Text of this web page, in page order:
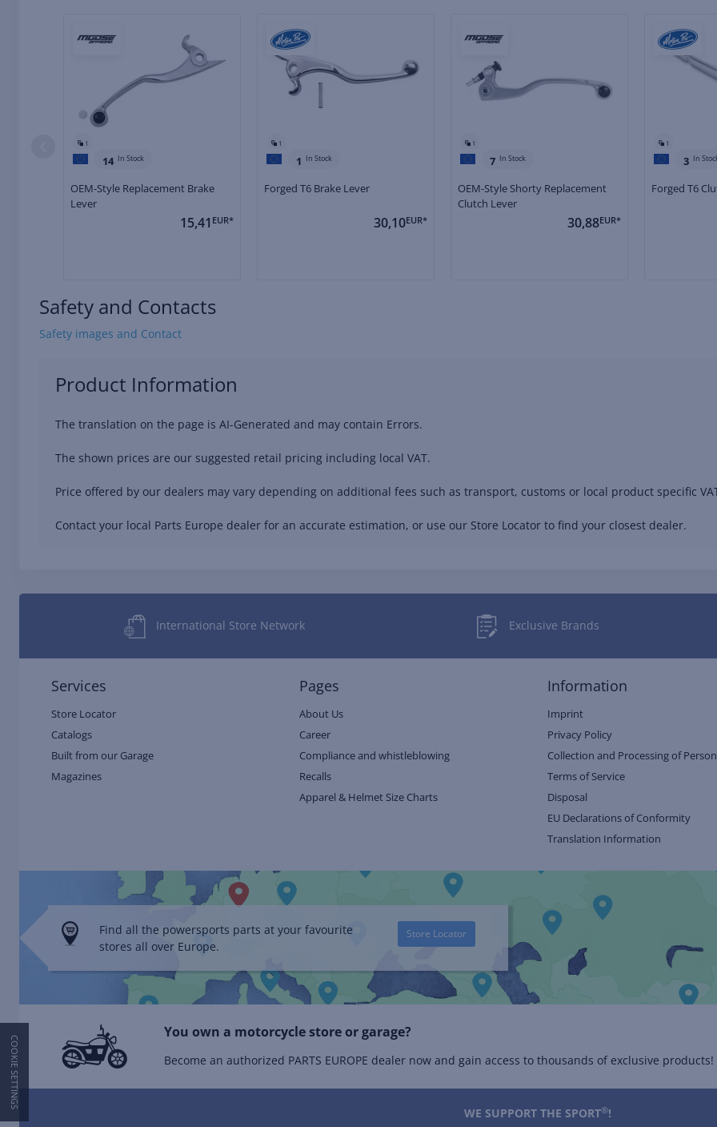
1
14 In Stock
OEM-Style Replacement Brake
Lever
15,41 EUR*
1
1 In Stock
Forged T6 Brake Lever
30,10EUR*
1
7 In Stock
OEM-Style Shorty Replacement
Clutch Lever
30,88EUR*
1
3 In
Forged T6
Safety and Contacts
Safety images and Contact
Product Information
The translation on the page is AI-Generated and may contain Errors.
The shown prices are our suggested retail pricing including local VAT.
Price offered by our dealers may vary depending on additional fees such as transport, customs or local product specific
Contact your local Parts Europe dealer for an accurate estimation, or use our Store Locator to find your closest dealer.
International Store Network Exclusive Brands
Services
Store Locator
Catalogs
Built from our Garage
Magazines
Pages
About Us
Career
Compliance and whistleblowing
Recalls
Apparel & Helmet Size Charts
Information
Imprint
Privacy Policy
Collection and Processing of
Terms of Service
Disposal
EU Declarations of Conformity
Translation Information
Find all the powersports parts at your favourite
stores all over Europe.
Store Locator
You own a motorcycle store or garage?
Become an authorized PARTS EUROPE dealer now and gain access to thousands of exclusive products!
WE SUPPORT THE SPORT®!
COOKIE SETTINGS